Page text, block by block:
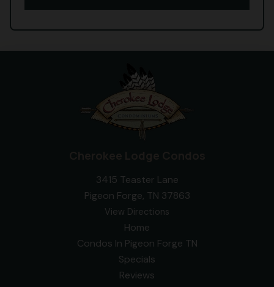
3415 Teaster Lane
Pigeon Forge, TN 37863
View Directions
Home
Condos In Pigeon Forge TN
Specials
Reviews